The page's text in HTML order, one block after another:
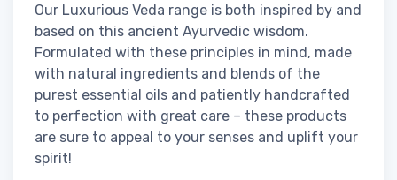
Our Luxurious Veda range is both inspired by and
based on this ancient Ayurvedic wisdom.
Formulated with these principles in mind, made
with natural ingredients and blends of the
purest essential oils and patiently handcrafted
to perfection with great care – these products
are sure to appeal to your senses and uplift your
spirit!